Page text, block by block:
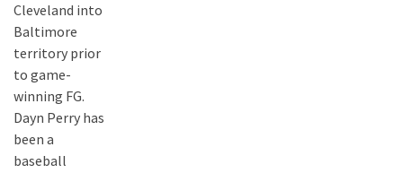
Cleveland into
Baltimore
territory prior
to game-
winning FG.
Dayn Perry has
been a
baseball